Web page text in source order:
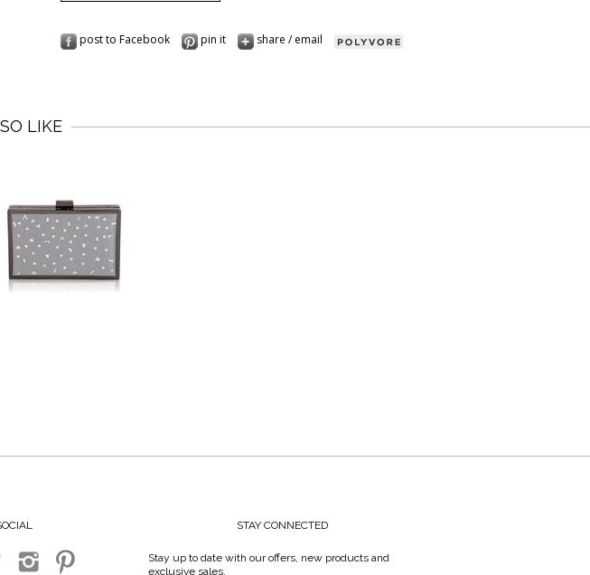
post to Facebook pin it share / email
LIKE
STAY CONNECTED
Stay up to date with our offers, new products and
exclusive sales.